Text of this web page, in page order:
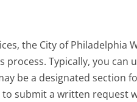
the City of Philadelphia
Typically, you can
be a designated section
submit a written request